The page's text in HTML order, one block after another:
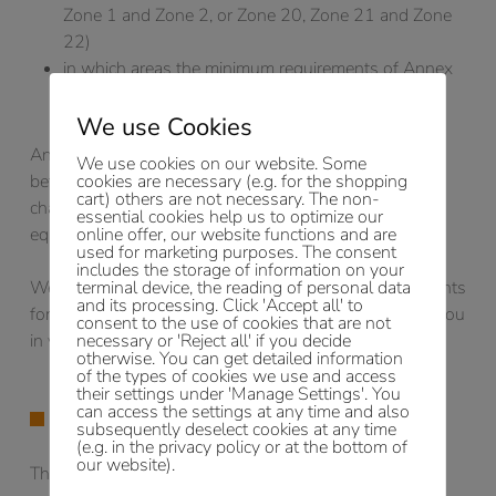
Zone 1 and Zone 2, or Zone 20, Zone 21 and Zone
22)
in which areas the minimum requirements of Annex
An explosion protection document must be drawn up
before work commences and must be reviewed when
changes, extensions or alterations are made to the
equipment or the work process.
We have already created explosion protection documents
for a large number of objects and would like to assist you
in your particular application.
SAFETY ASSESSMENTS
The aim here is to protect people and property and the
We use Cookies
We use cookies on our website. Some
cookies are necessary (e.g. for the shopping
cart) others are not necessary. The non-
essential cookies help us to optimize our
online offer, our website functions and are
used for marketing purposes. The consent
includes the storage of information on your
terminal device, the reading of personal data
and its processing. Click 'Accept all' to
consent to the use of cookies that are not
necessary or 'Reject all' if you decide
otherwise. You can get detailed information
of the types of cookies we use and access
their settings under 'Manage Settings'. You
can access the settings at any time and also
subsequently deselect cookies at any time
(e.g. in the privacy policy or at the bottom of
our website).